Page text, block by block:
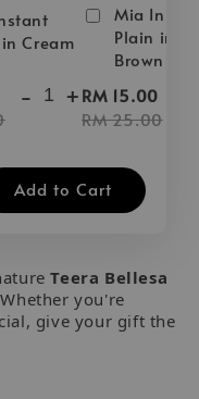
Cream
- +
Mia
Plain in
Brown
RM 15.00
RM 25.00
Add to Cart
Teera Bellesa
you're
give your gift the